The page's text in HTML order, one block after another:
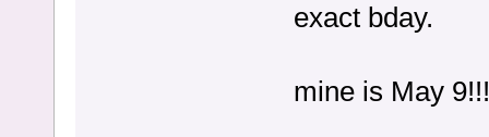
exact bday.
mine is May